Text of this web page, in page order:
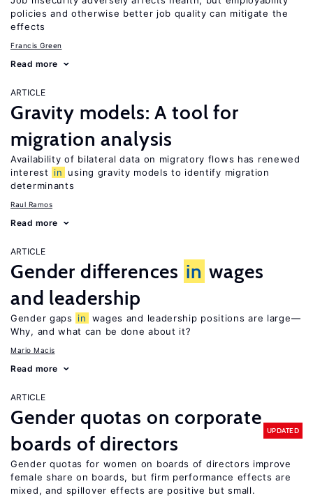
policies and otherwise better job quality can mitigate the
effects
Francis Green
Read more
ARTICLE
Gravity models: A tool for
migration analysis
Availability of bilateral data on migratory flows has renewed
interest
in
using gravity models to identify migration
determinants
Raul Ramos
Read more
ARTICLE
Gender differences in wages
and leadership
Gender gaps in
wages and leadership positions are large—
Why, and what can be done about it?
Mario Macis
Read more
ARTICLE
Gender quotas on corporate
boards of directors
UPDATED
Gender quotas for women on boards of directors improve
female share on boards, but firm performance effects are
mixed, and spillover effects are positive but small.